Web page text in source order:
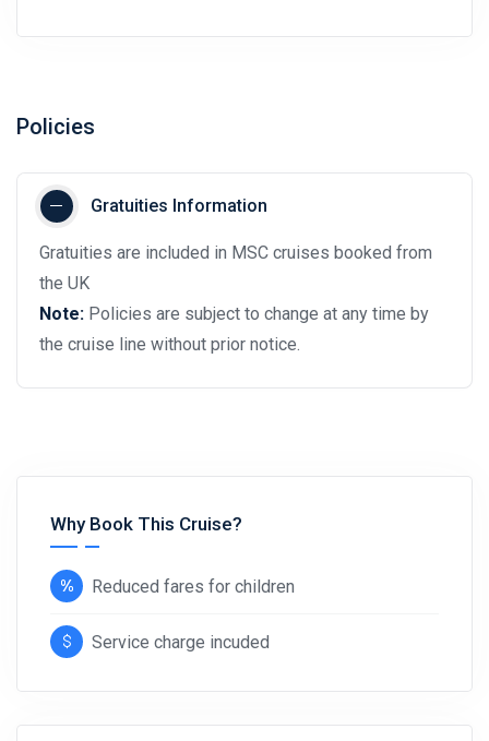
Policies
Gratuities Information
Gratuities are included in MSC cruises booked from
the UK
Note: Policies are subject to change at any time by
the cruise line without prior notice.
Why Book This Cruise?
Reduced fares for children
Service charge incuded